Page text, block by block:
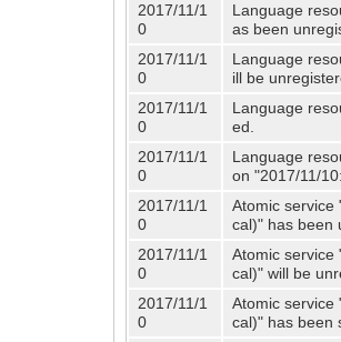
2017/11/1
0
Language
as been
2017/11/1
0
Language
ill be
2017/11/1
0
Language
ed.
2017/11/1
0
Language
on "2017/11/
2017/11/1
0
Atomic service
cal)" has been
2017/11/1
0
Atomic service
cal)" will be
2017/11/1
0
Atomic service
cal)" has been